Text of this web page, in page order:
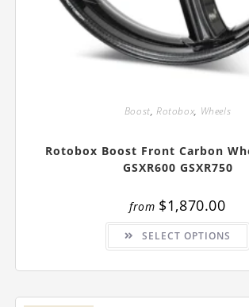
Boost,Rotobox, Wheels
Rotobox Boost Front Carbon
GSXR600 GSXR750
from $1,870.00
SELECT OPTIONS